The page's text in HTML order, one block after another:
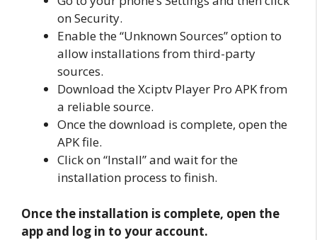
on Security.
Enable the “Unknown Sources” option to
allow installations from third-party
sources.
Download the Xciptv Player Pro APK from
a reliable source.
Once the download is complete, open the
APK file.
Click on “Install” and wait for the
installation process to finish.
Once the installation is complete, open the
app and log in to your account.